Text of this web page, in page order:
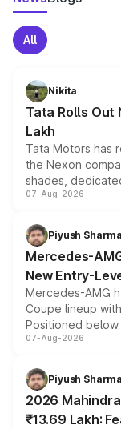
All
Nikita
Tata Rolls Out
Lakh
Tata Motors has
the Nexon
shades,
and a built-in
choices
07-Aug-2026
Piyush Sharma
Mercedes-
New Entry-
Mercedes-AMG
Coupe lineup
Positioned
combines dual-
more accessible
electric
07-Aug-2026
Piyush Sharma
2026
₹13.69 Lakh: